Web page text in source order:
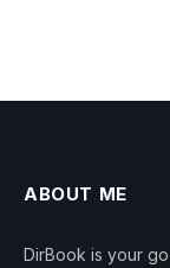
ABOUT ME
DirBook is your